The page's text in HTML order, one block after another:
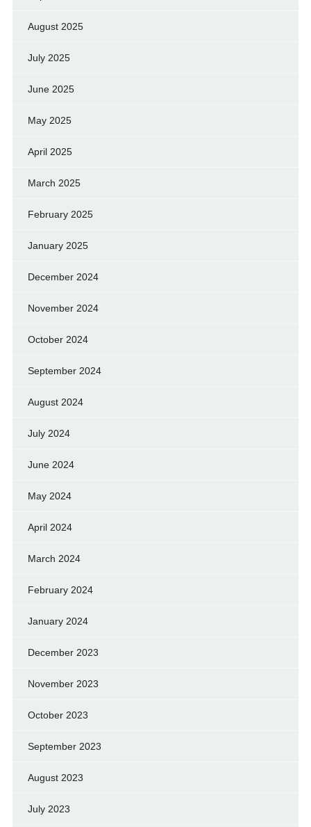
August 2025
July 2025
June 2025
May 2025
April 2025
March 2025
February 2025
January 2025
December 2024
November 2024
October 2024
September 2024
August 2024
July 2024
June 2024
May 2024
April 2024
March 2024
February 2024
January 2024
December 2023
November 2023
October 2023
September 2023
August 2023
July 2023